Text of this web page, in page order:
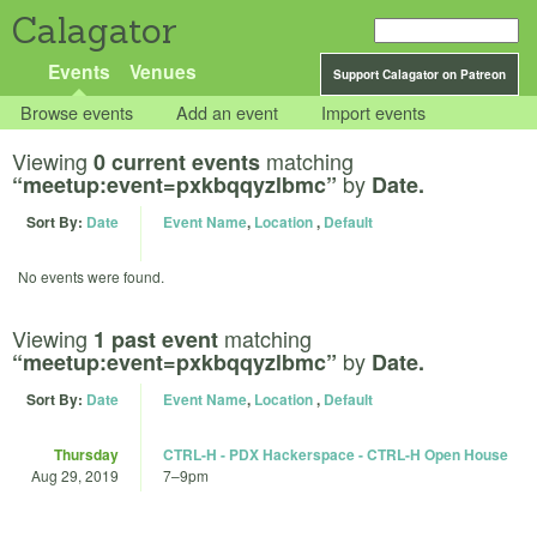
Calagator
Support Calagator on Patreon
Events Venues
Browse events Add an event Import events
Viewing 0 current events matching
“meetup:event=pxkbqqyzlbmc” by Date.
Sort By: Date Event Name, Location, Default
No events were found.
Viewing 1 past event matching
“meetup:event=pxkbqqyzlbmc” by Date.
Sort By: Date Event Name, Location, Default
Thursday
Aug 29, 2019
CTRL-H - PDX Hackerspace - CTRL-H Open House
7–9pm